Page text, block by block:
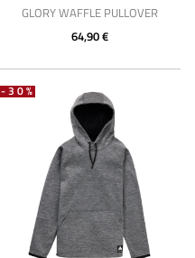
GLORY WAFFLE PULLOVER
64,90 €
-30%